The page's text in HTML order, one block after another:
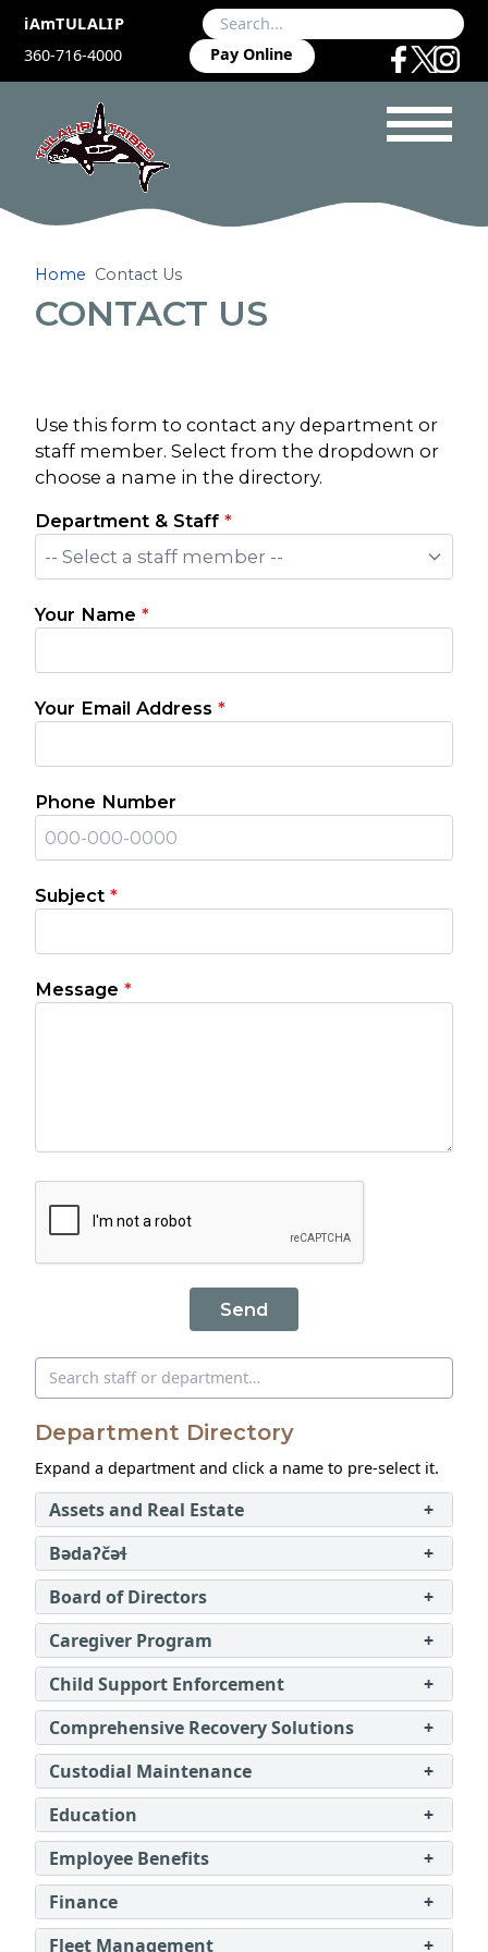
iAmTULALIP
360-716-4000
Pay Online
Home Contact Us
CONTACT US
Use this form to contact any department or
staff member. Select from the dropdown or
choose a name in the directory.
Department & Staff *
-- Select a staff member --
Your Name *
Your Email Address *
Phone Number
Subject *
Message *
Send
Search directory
Department Directory
Expand a department and click a name to pre‑select it.
Assets and Real Estate
+
Bədaʔčəɬ
+
Board of Directors
+
Caregiver Program
+
Child Support Enforcement
+
Comprehensive Recovery Solutions
+
Custodial Maintenance
+
Education
+
Employee Benefits
+
Finance
+
Fleet Management
+